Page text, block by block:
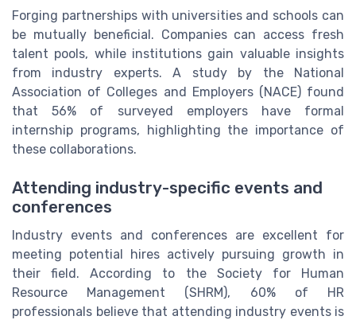
Forging partnerships with universities and schools can
be mutually beneficial. Companies can access fresh
talent pools, while institutions gain valuable insights
from industry experts. A study by the National
Association of Colleges and Employers (NACE) found
that 56% of surveyed employers have formal
internship programs, highlighting the importance of
these collaborations.
Attending industry-specific events and
conferences
Industry events and conferences are excellent for
meeting potential hires actively pursuing growth in
their field. According to the Society for Human
Resource Management (SHRM), 60% of HR
professionals believe that attending industry events is